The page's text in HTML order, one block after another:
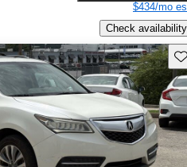
$434/mo
Check availability